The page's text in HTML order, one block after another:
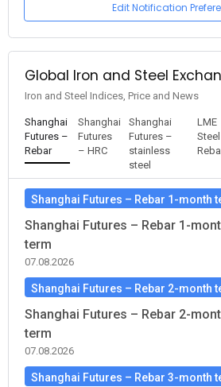
Edit Notification
Global Iron and Steel
Iron and Steel Indices, Price and News
Shanghai
Futures –
Rebar
Shanghai
Futures
– HRC
Shanghai
Futures –
stainless
steel
LME
Steel
Shanghai Futures – Rebar 1-month
Shanghai Futures – Rebar 1-
term
07.08.2026
Shanghai Futures – Rebar 2-month
Shanghai Futures – Rebar 2-
term
07.08.2026
Shanghai Futures – Rebar 3-month